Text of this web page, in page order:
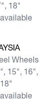
18"
Wheels
15", 16",